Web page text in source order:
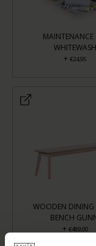
MAINTENANCE
WHITEWASH
+ €24,95
WOODEN DINING
BENCH
+ €489,00